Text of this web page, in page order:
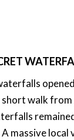
short walk
massive local